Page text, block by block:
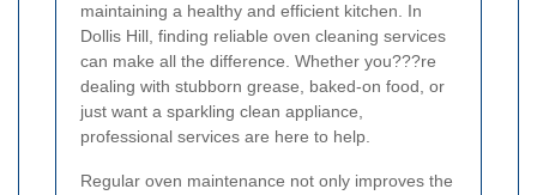
maintaining a healthy and efficient kitchen. In
Dollis Hill, finding reliable oven cleaning services
can make all the difference. Whether you???re
dealing with stubborn grease, baked-on food, or
just want a sparkling clean appliance,
professional services are here to help.
Regular oven maintenance not only improves the